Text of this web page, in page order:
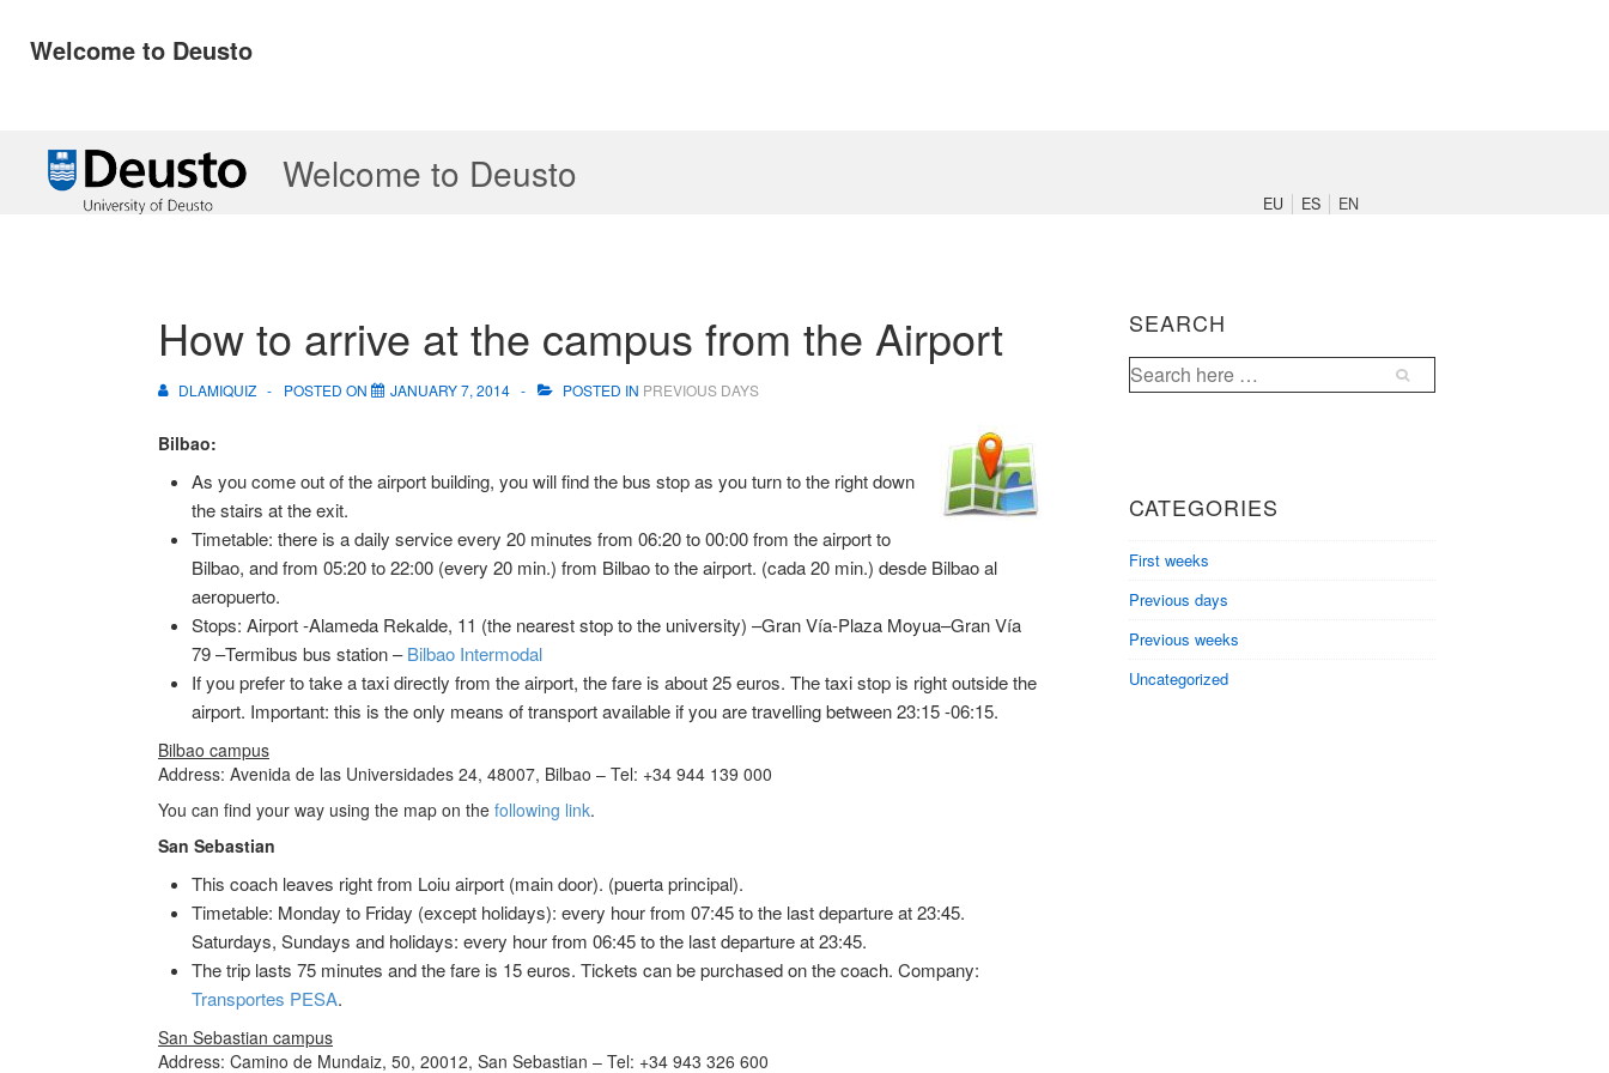
Welcome to Deusto
Welcome to Deusto
EU ES EN
How to arrive at the campus from the Airport
DLAMIQUIZ POSTED ON JANUARY 7, 2014 POSTED IN PREVIOUS DAYS
Bilbao:
As you come out of the airport building, you will find the bus stop as you turn to the right down
the stairs at the exit.
Timetable: there is a daily service every 20 minutes from 06:20 to 00:00 from the airport to
Bilbao, and from 05:20 to 22:00 (every 20 min.) from Bilbao to the airport. (cada 20 min.) desde Bilbao al
aeropuerto.
Stops: Airport -Alameda Rekalde, 11 (the nearest stop to the university) –Gran Vía-Plaza Moyua–Gran Vía
79 –Termibus bus station –Bilbao Intermodal
If you prefer to take a taxi directly from the airport, the fare is about 25 euros. The taxi stop is right outside the
airport. Important: this is the only means of transport available if you are travelling between 23:15 -06:15.
Bilbao campus
Address: Avenida de las Universidades 24, 48007, Bilbao – Tel: +34 944 139 000
You can find your way using the map on the following link.
San Sebastian
This coach leaves right from Loiu airport (main door). (puerta principal).
Timetable: Monday to Friday (except holidays): every hour from 07:45 to the last departure at 23:45.
Saturdays, Sundays and holidays: every hour from 06:45 to the last departure at 23:45.
The trip lasts 75 minutes and the fare is 15 euros. Tickets can be purchased on the coach. Company:
Transportes PESA.
San Sebastian campus
Address: Camino de Mundaiz, 50, 20012, San Sebastian – Tel: +34 943 326 600
SEARCH
Search
for:
CATEGORIES
First weeks
Previous days
Previous weeks
Uncategorized